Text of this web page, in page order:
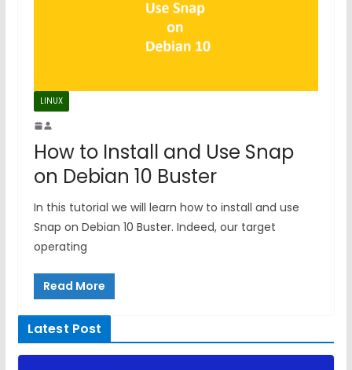
LINUX
How to Install and Use Snap
on Debian 10 Buster
In this tutorial we will learn how to install and use
Snap on Debian 10 Buster. Indeed, our target
operating
Read More
Latest Post